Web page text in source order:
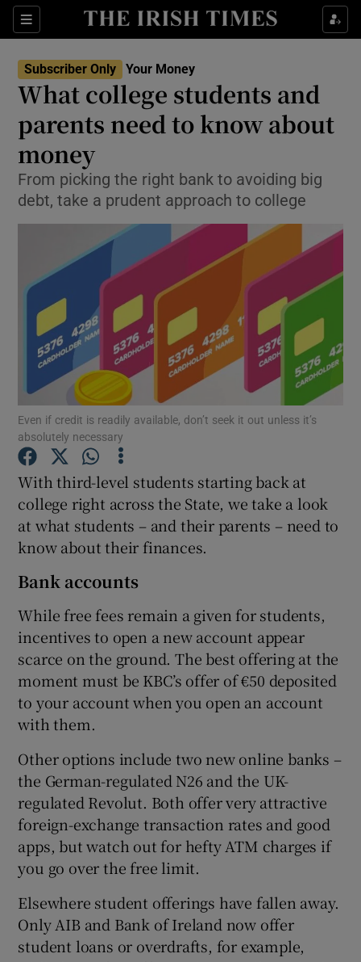
Sections
Show Food sub sections
Show Life & Style sub sections
Show Environment sub sections
Show Science sub sections
Show Podcasts sub sections
Show Gaeilge sub sections
Show History sub sections
Show Sponsored sub sections
Subscriber Only Your Money
What college students and
parents need to know about
money
From picking the right bank to avoiding big
debt, take a prudent approach to college
Even if credit is readily available, don’t seek it out unless it’s
absolutely necessary
With third-level students starting back at
college right across the State, we take a look
at what students – and their parents – need to
know about their finances.
Bank accounts
While free fees remain a given for students,
incentives to open a new account appear
scarce on the ground. The best offering at the
moment must be KBC’s offer of €50 deposited
to your account when you open an account
with them.
Other options include two new online banks –
the German-regulated N26 and the UK-
regulated Revolut. Both offer very attractive
foreign-exchange transaction rates and good
apps, but watch out for hefty ATM charges if
you go over the free limit.
Elsewhere student offerings have fallen away.
Only AIB and Bank of Ireland now offer
student loans or overdrafts, for example,